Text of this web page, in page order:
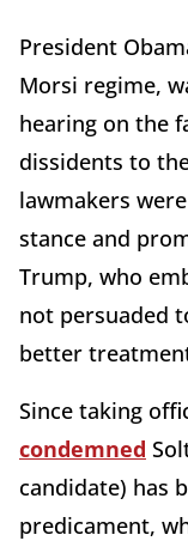
President
Morsi regime,
hearing on the
dissidents to
lawmakers
stance and
Trump, who
not persuaded
better
Since taking
condemned
candidate) has
predicament,